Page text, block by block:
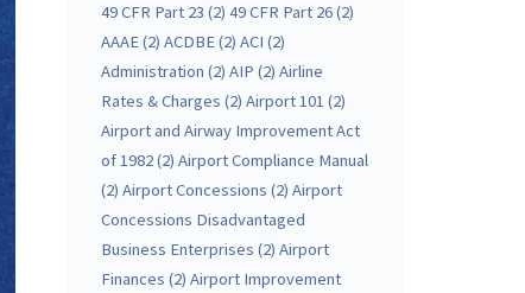
49 CFR Part 23 (2) 49 CFR Part 26(2)
AAAE(2) ACDBE(2) ACI (2)
Administration (2) AIP (2) Airline
Rates & Charges (2) Airport 101 (2)
Airport and Airway Improvement Act
of 1982(2) Airport Compliance Manual
(2) Airport Concessions (2) Airport
Concessions Disadvantaged
Business Enterprises (2) Airport
Finances (2) Airport Improvement